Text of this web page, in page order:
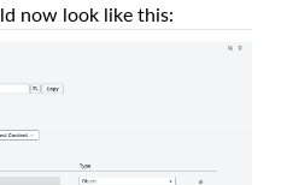
now look like this: